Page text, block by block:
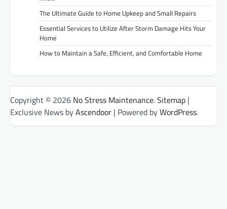
The Ultimate Guide to Home Upkeep and Small Repairs
Essential Services to Utilize After Storm Damage Hits Your
Home
How to Maintain a Safe, Efficient, and Comfortable Home
Copyright © 2026 No Stress Maintenance.Sitemap |
Exclusive News byAscendoor | Powered byWordPress.